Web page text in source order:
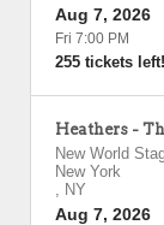
Aug 7, 2026
Fri 7:00 PM
255 tickets left!
Heathers -
New World
New York
, NY
Aug 7, 2026